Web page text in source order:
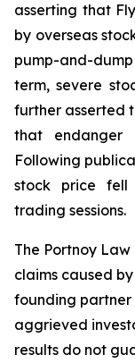
asserting that
by overseas
pump-and-
term, severe
further asserted
that endanger
Following
stock price fell
trading sessions.
The Portnoy Law
claims caused
founding partner
aggrieved
results do not